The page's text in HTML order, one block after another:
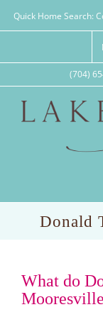
Quick Home Search:
(704)
Donald
What do